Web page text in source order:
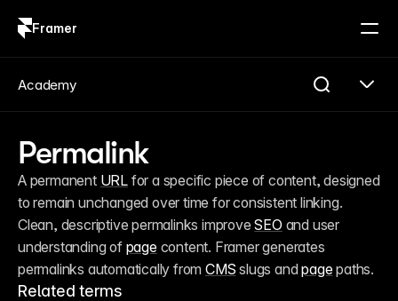
Framer
Permalink
A permanent URL for a specific piece of content, designed
to remain unchanged over time for consistent linking.
Clean, descriptive permalinks improve SEO and user
understanding of page content. Framer generates
permalinks automatically from CMS slugs and page paths.
Related terms
Academy